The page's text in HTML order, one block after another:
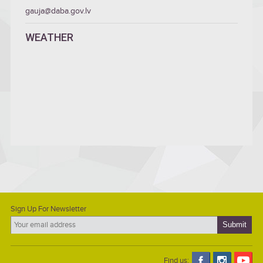
gauja@daba.gov.lv
WEATHER
Sign Up For Newsletter
Find us: